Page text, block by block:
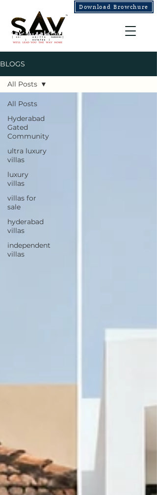
Download Browchure
BLOGS
All Posts
Hyderabad
Gated
Community
ultra luxury
villas
luxury
villas
villas for
sale
hyderabad
villas
independent
villas
All Posts